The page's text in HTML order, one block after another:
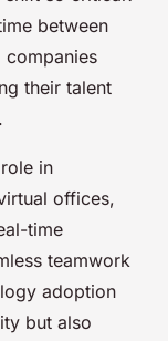
between
companies
their talent
in
offices,
time
teamwork
adoption
but also